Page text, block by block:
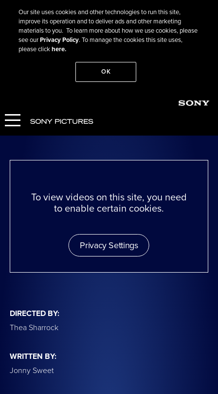
Our site uses cookies and other technologies to run this site,
improve its operation and to deliver ads and other marketing
materials to you. To learn more about how we use cookies, please
see ourPrivacy Policy. To manage the cookies this site uses,
please clickhere.
OK
Wicked Little Letters
To view videos on this site, you need
to enable certain cookies.
Privacy Settings
DIRECTED BY:
Thea Sharrock
WRITTEN BY:
Jonny Sweet